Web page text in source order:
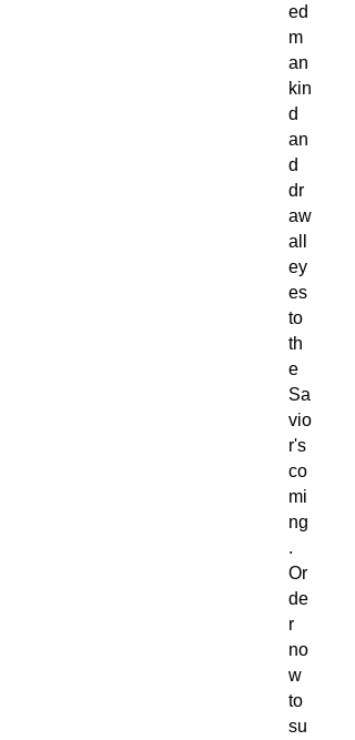
ed
m
an
kin
d
an
d
dr
aw
all
ey
es
to
th
e
Sa
vio
r's
co
mi
ng
.
Or
de
r
no
w
to
su